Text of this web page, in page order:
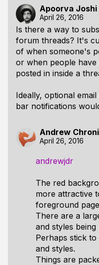
Apoorva Joshi
April 26, 2016
Is there a way to
forum threads? It's
of when someone's
or when people
posted in inside a
Ideally, optional
bar notifications
Andrew
April 26, 2016
andrewjdr
The red
more attractive
foreground
There are a
and styles
Perhaps stick
and styles.
Things are